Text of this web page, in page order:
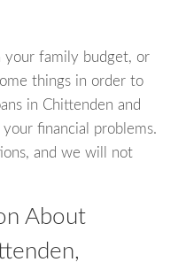
your family budget, or
things in order to
in Chittenden and
financial problems.
and we will not
About